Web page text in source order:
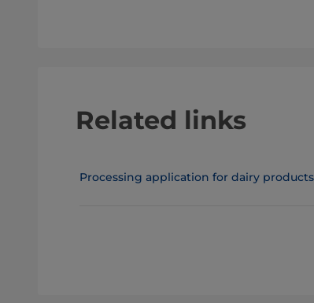
Related links
Processing application for dairy products